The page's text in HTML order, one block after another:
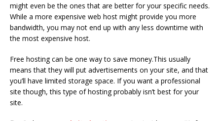
might even be the ones that are better for your specific needs.
While a more expensive web host might provide you more
bandwidth, you may not end up with any less downtime with
the most expensive host.
Free hosting can be one way to save money.This usually
means that they will put advertisements on your site, and that
you’ll have limited storage space. If you want a professional
site though, this type of hosting probably isn’t best for your
site.